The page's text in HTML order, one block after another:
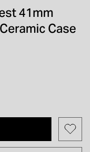
41mm
Case